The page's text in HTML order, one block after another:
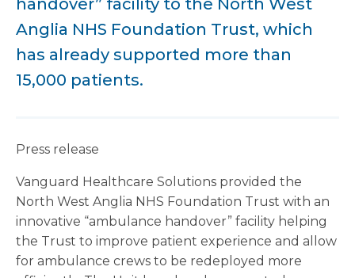
handover” facility to the North West
Anglia NHS Foundation Trust, which
has already supported more than
15,000 patients.
Press release
Vanguard Healthcare Solutions provided the
North West Anglia NHS Foundation Trust with an
innovative “ambulance handover” facility helping
the Trust to improve patient experience and allow
for ambulance crews to be redeployed more